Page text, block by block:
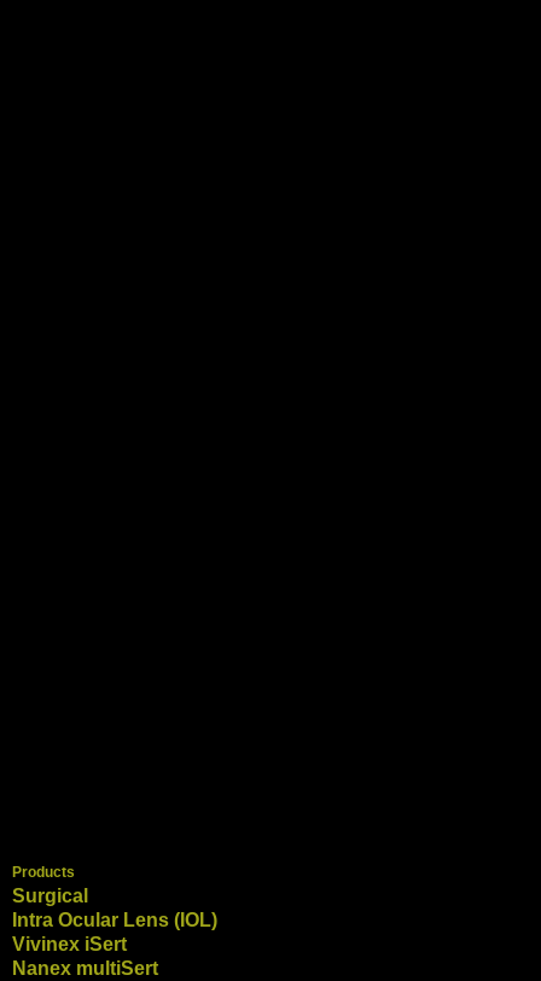
Products
Surgical
Intra Ocular Lens (IOL)
Vivinex iSert
Nanex multiSert